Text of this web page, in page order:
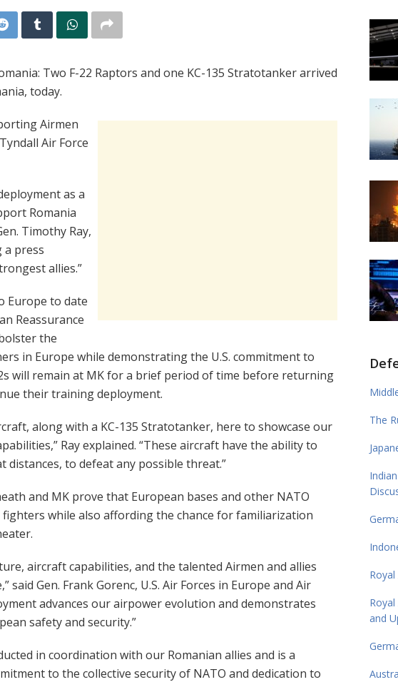
Two F-22 Raptors and one KC-135 Stratotanker arrived
today.
Airmen
Air Force
as a
Romania
Timothy Ray,
a press
allies.”
Europe to date
Reassurance
the
in Europe while demonstrating the U.S. commitment to
will remain at MK for a brief period of time before returning
their training deployment.
along with a KC-135 Stratotanker, here to showcase our
Ray explained. “These aircraft have the ability to
distances, to defeat any possible threat.”
and MK prove that European bases and other NATO
while also affording the chance for familiarization
aircraft capabilities, and the talented Airmen and allies
Gen. Frank Gorenc, U.S. Air Forces in Europe and Air
advances our airpower evolution and demonstrates
safety and security.”
in coordination with our Romanian allies and is a
to the collective security of NATO and dedication to
The
and